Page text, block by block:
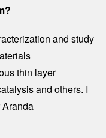
and study
thin layer
and others. I